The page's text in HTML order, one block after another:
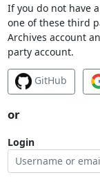
If you do not have
one of these third
Archives account
party account.
GitHub
or
Login